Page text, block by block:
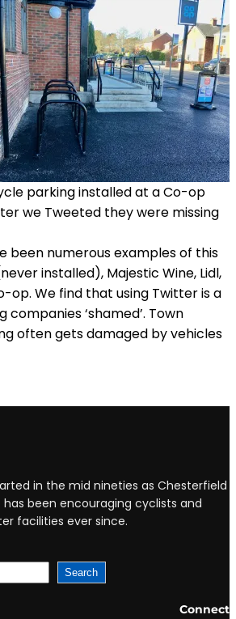
parking installed at a Co-op
we Tweeted they were missing
been numerous examples of this
installed), Majestic Wine, Lidl,
op. We find that using Twitter is a
‘shamed’. Town
often gets damaged by vehicles
in the mid nineties as Chesterfield
been encouraging cyclists and
facilities ever since.
Search
Connect